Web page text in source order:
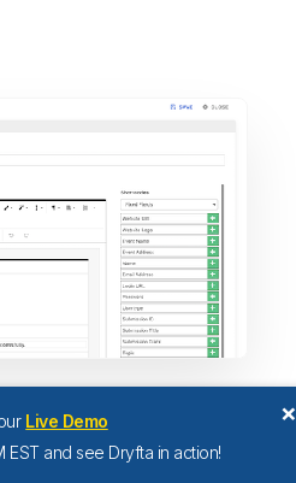
Live Demo
EST and see Dryfta in action!
×